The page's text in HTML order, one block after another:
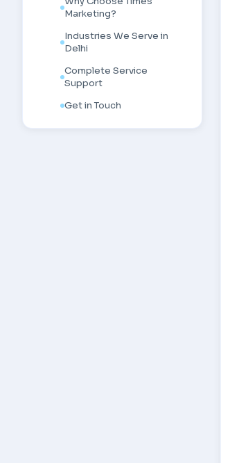
Marketing?
Industries We Serve in
Delhi
Complete Service
Support
Get in Touch